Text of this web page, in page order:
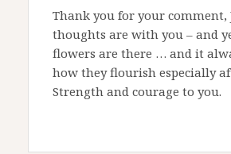
Thank you for your comment,
thoughts are with you – and
flowers are there … and it
how they flourish especially
Strength and courage to you.